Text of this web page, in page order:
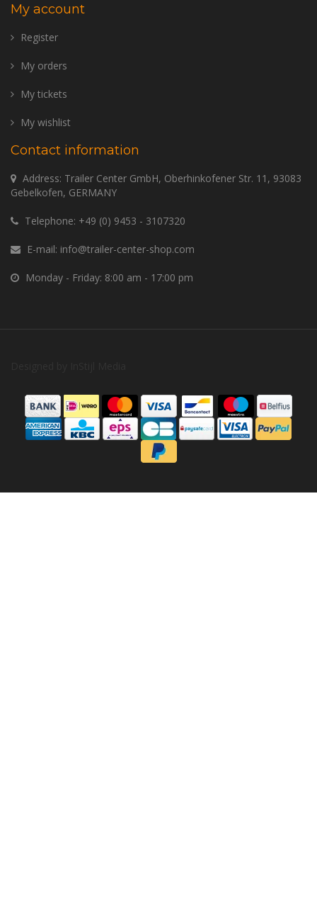
My account
Register
My orders
My tickets
My wishlist
Contact information
Address: Trailer Center GmbH, Oberhinkofener Str. 11, 93083
Gebelkofen, GERMANY
Telephone: +49 (0) 9453 - 3107320
E-mail: info@trailer-center-shop.com
Monday - Friday: 8:00 am - 17:00 pm